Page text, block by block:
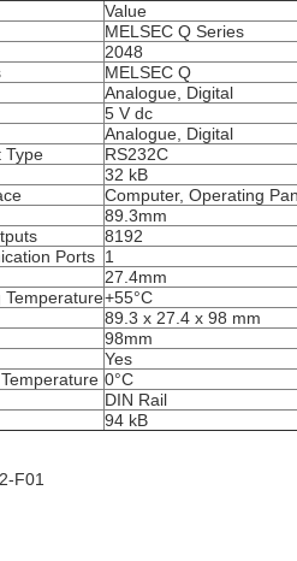
Value
MELSEC Q Series
2048
MELSEC Q
Analogue, Digital
5 V dc
Analogue, Digital
Type
RS232C
32 kB
Computer, Operating
89.3mm
8192
Ports 1
27.4mm
Temperature+55°C
89.3 x 27.4 x 98 mm
98mm
Yes
0°C
DIN Rail
94 kB
F01